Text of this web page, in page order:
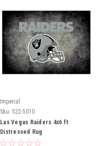
Imperial
Sku: 522-5010
Las Vegas Raiders 4x6 ft
Distressed Rug